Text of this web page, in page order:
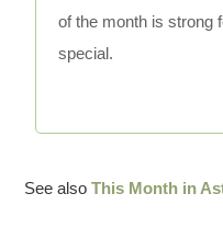
of the month is strong
special.
See alsoThis Month in